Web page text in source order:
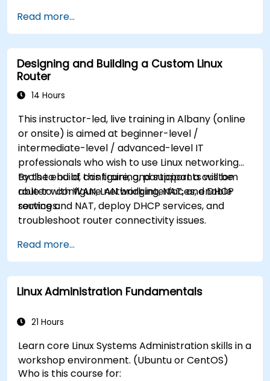
strategies.
Read more...
Designing and Building a Custom Linux
Router
14 Hours
This instructor-led, live training in Albany (online
or onsite) is aimed at beginner-level /
intermediate-level / advanced-level IT
professionals who wish to use Linux networking
tools to build, configure, and support a custom
router with WAN, LAN bridging, NAT, and DHCP
services.
By the end of this training, participants will be
able to: configure network interfaces, enable
routing and NAT, deploy DHCP services, and
troubleshoot router connectivity issues.
Read more...
Linux Administration Fundamentals
21 Hours
Learn core Linux Systems Administration skills in a
workshop environment. (Ubuntu or CentOS)
Who is this course for: